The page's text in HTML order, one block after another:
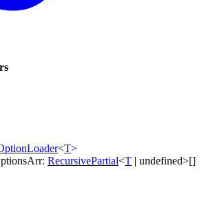
<T>
: RecursivePartial<T | undefined>[]